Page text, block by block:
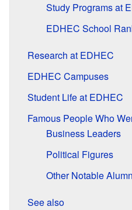
Study Programs at
EDHEC School
Research at EDHEC
EDHEC Campuses
Student Life at EDHEC
Famous People Who
Business Leaders
Political Figures
Other Notable
See also